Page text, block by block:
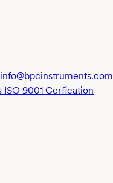
info@bpcinstruments.com